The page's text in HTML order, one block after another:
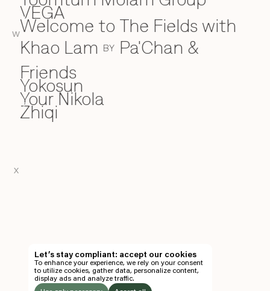
EN
TICKETS
W
X
V
VEGA
W
Welcome to The Fields with
Khao Lam BY Pa'Chan &
Friends
Y
Yokosun
Your Nikola
Z
Zhiqi
Let’s stay compliant: accept our cookies
To enhance your experience, we rely on your consent
to utilize cookies, gather data, personalize content,
display ads and analyze traffic.